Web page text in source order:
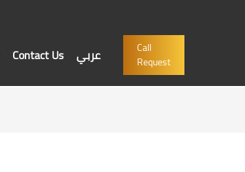
Contact Us عربي
Call
Request